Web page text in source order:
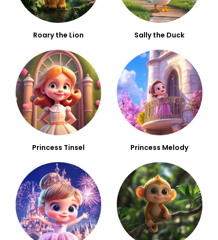
Roary the Lion Sally the Duck
Princess Tinsel Princess Melody